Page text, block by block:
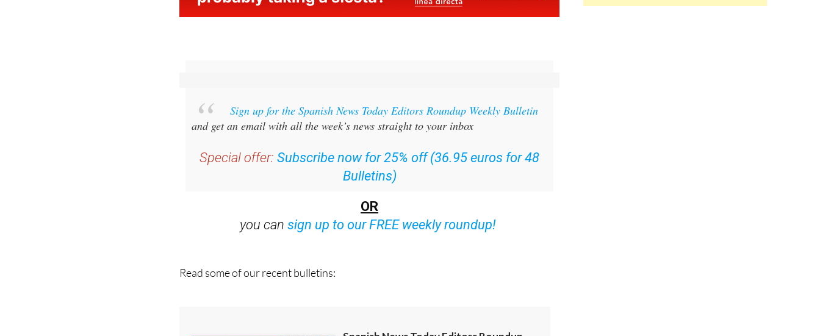
Sign up for the Spanish News Today Editors Roundup Weekly Bulletin
and get an email with all the week’s news straight to your inbox
Subscribe now for 25% off (36.95 euros for 48
Bulletins)
OR